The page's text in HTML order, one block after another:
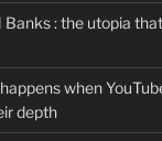
Banks : the utopia that
when
depth